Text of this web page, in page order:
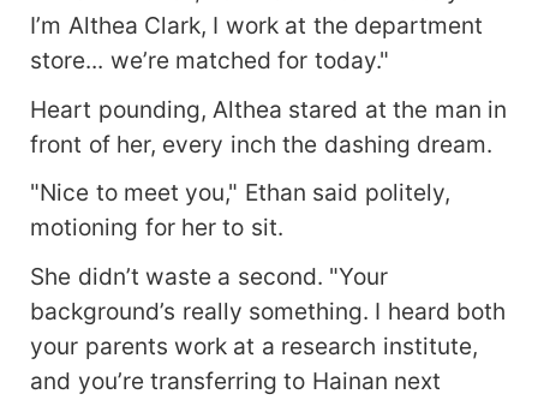
I’m Althea Clark, I work at the department
store... we’re matched for today."
Heart pounding, Althea stared at the man in
front of her, every inch the dashing dream.
"Nice to meet you," Ethan said politely,
motioning for her to sit.
She didn’t waste a second. "Your
background’s really something. I heard both
your parents work at a research institute,
and you’re transferring to Hainan next